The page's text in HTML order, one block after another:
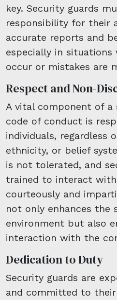
key. Security guards
responsibility for their
accurate reports and
especially in situations
occur or mistakes are
Respect and Non-
A vital component of a
code of conduct is
individuals, regardless
ethnicity, or belief
is not tolerated, and
trained to interact
courteously and
not only enhances the
environment but also
interaction with the
Dedication to Duty
Security guards are
and committed to